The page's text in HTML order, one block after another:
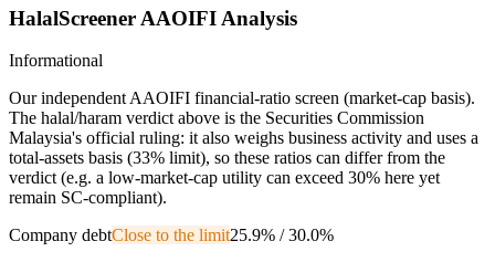
HalalScreener AAOIFI Analysis
Informational
Our independent AAOIFI financial-ratio screen (market-cap basis).
The halal/haram verdict above is the Securities Commission
Malaysia's official ruling: it also weighs business activity and uses a
total-assets basis (33% limit), so these ratios can differ from the
verdict (e.g. a low-market-cap utility can exceed 30% here yet
remain SC-compliant).
Company debtClose to the limit25.9% /30.0%